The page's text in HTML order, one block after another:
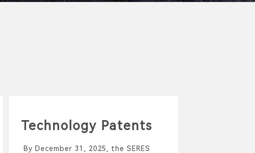
Technology Patents
By December 31, 2025, the SERES